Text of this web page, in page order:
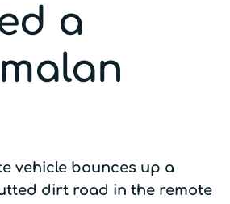
a
vehicle bounces up a
dirt road in the remote